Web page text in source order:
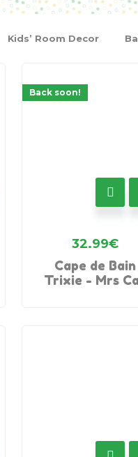
Kids’ Room Decor
Back soon!
32.99€
Cape de Bain
Trixie - Mrs